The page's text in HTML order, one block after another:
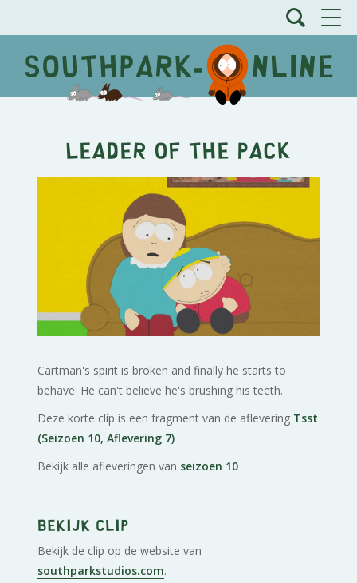
Leader of the Pack
Cartman's spirit is broken and finally he starts to
behave. He can't believe he's brushing his teeth.
Deze korte clip is een fragment van de aflevering Tsst
(Seizoen 10, Aflevering 7)
Bekijk alle afleveringen van seizoen 10
Bekijk clip
Bekijk de clip op de website van
southparkstudios.com.